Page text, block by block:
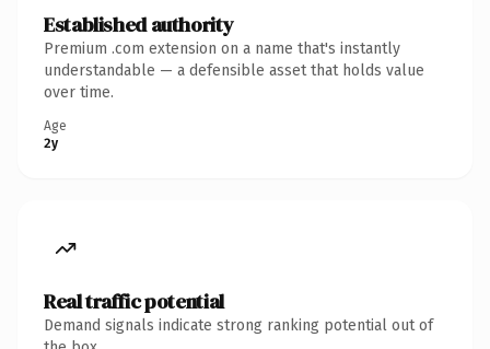
Established authority
Premium .com extension on a name that's instantly
understandable — a defensible asset that holds value
over time.
Age
2y
Real traffic potential
Demand signals indicate strong ranking potential out of